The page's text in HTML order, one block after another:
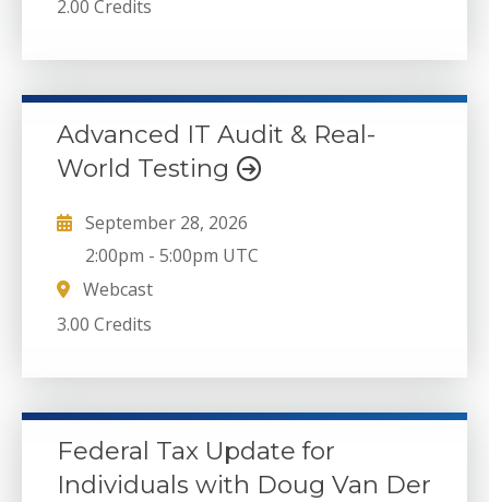
2.00 Credits
Advanced IT Audit & Real-
World Testing
September 28, 2026
2:00pm -5:00pm UTC
Webcast
3.00 Credits
Federal Tax Update for
Individuals with Doug Van Der